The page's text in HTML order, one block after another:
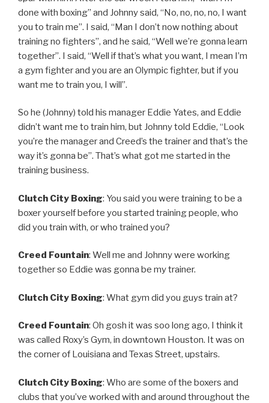
done with boxing” and Johnny said, “No, no, no, no, I want
you to train me”. I said, “Man I don’t now nothing about
training no fighters”, and he said, “Well we’re gonna learn
together”. I said, “Well if that’s what you want, I mean I’m
a gym fighter and you are an Olympic fighter, but if you
want me to train you, I will”.
So he (Johnny) told his manager Eddie Yates, and Eddie
didn’t want me to train him, but Johnny told Eddie, “Look
you’re the manager and Creed’s the trainer and that’s the
way it’s gonna be”. That’s what got me started in the
training business.
Clutch City Boxing: You said you were training to be a
boxer yourself before you started training people, who
did you train with, or who trained you?
Creed Fountain: Well me and Johnny were working
together so Eddie was gonna be my trainer.
Clutch City Boxing: What gym did you guys train at?
Creed Fountain: Oh gosh it was soo long ago, I think it
was called Roxy’s Gym, in downtown Houston. It was on
the corner of Louisiana and Texas Street, upstairs.
Clutch City Boxing: Who are some of the boxers and
clubs that you’ve worked with and around throughout the